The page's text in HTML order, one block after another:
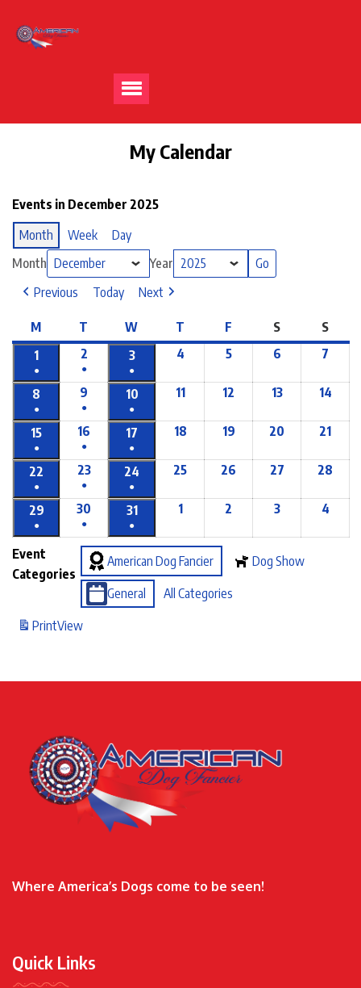
My Calendar
Events in December 2025
Month
Week
Day
Month
Year
Previous
Today Next
M T W T F S
S
1
●
2
●
3
●
4 5 6 7
8
●
9
●
10
●
11 12 13 14
15
●
16
●
17
●
18 19 20 21
22
●
23
●
24
●
25 26 27 28
29
●
30
●
31
●
1 2 3 4
Event
Categories
American Dog Fancier Dog Show
General
All Categories
PrintView
Where America’s Dogs come to be seen!
Quick Links